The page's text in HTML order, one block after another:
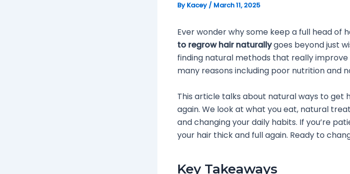
By Kacey / March 11, 2025
Ever wonder why some keep a full head of
to regrow hair naturallygoes beyond just
finding natural methods that really
many reasons including poor nutrition and
This article talks about natural ways to get
again. We look at what you eat, natural
and changing your daily habits. If you’re
your hair thick and full again. Ready to
Key Takeaways